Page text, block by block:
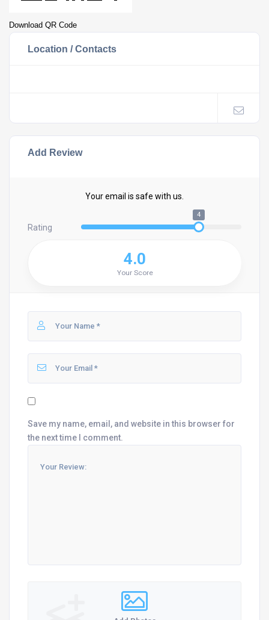
Download QR Code
Location / Contacts
Add Review
Your email is safe with us.
Rating
4
4.0
Your Score
Save my name, email, and website in this browser for
the next time I comment.